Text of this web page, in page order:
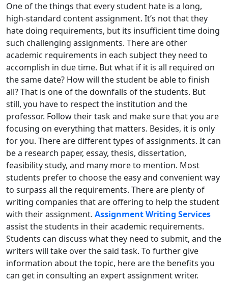
One of the things that every student hate is a long,
high-standard content assignment. It’s not that they
hate doing requirements, but its insufficient time doing
such challenging assignments. There are other
academic requirements in each subject they need to
accomplish in due time. But what if it is all required on
the same date? How will the student be able to finish
all? That is one of the downfalls of the students. But
still, you have to respect the institution and the
professor. Follow their task and make sure that you are
focusing on everything that matters. Besides, it is only
for you. There are different types of assignments. It can
be a research paper, essay, thesis, dissertation,
feasibility study, and many more to mention. Most
students prefer to choose the easy and convenient way
to surpass all the requirements. There are plenty of
writing companies that are offering to help the student
with their assignment. Assignment Writing Services
assist the students in their academic requirements.
Students can discuss what they need to submit, and the
writers will take over the said task. To further give
information about the topic, here are the benefits you
can get in consulting an expert assignment writer.